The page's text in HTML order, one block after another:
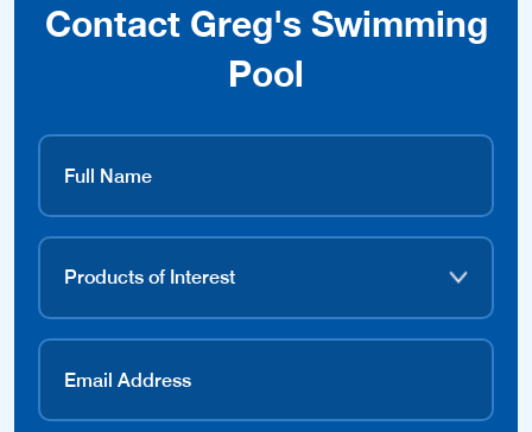
Contact Greg's Swimming
Pool